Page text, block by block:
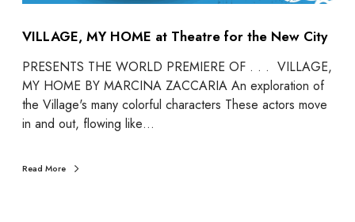
VILLAGE, MY HOME at Theatre for the New City
PRESENTS THE WORLD PREMIERE OF . . . VILLAGE,
MY HOME BY MARCINA ZACCARIA An exploration of
the Village's many colorful characters These actors move
in and out, flowing like…
Read More